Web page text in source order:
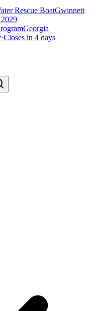
Rescue BoatGwinnett
Georgia
·Closes in 4 days